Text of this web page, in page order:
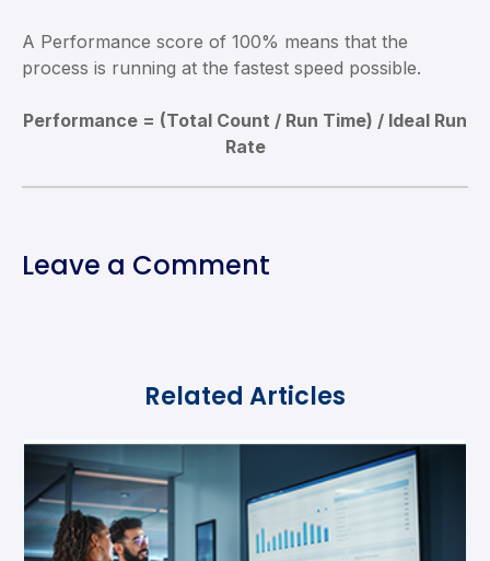
A Performance score of 100% means that the
process is running at the fastest speed possible.
Performance = (Total Count / Run Time) / Ideal Run
Rate
Leave a Comment
Related Articles